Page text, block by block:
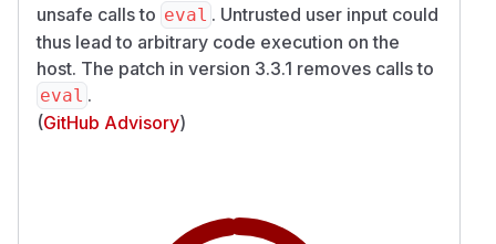
unsafe calls to eval . Untrusted user input could
thus lead to arbitrary code execution on the
host. The patch in version 3.3.1 removes calls to
eval .
(GitHub Advisory)